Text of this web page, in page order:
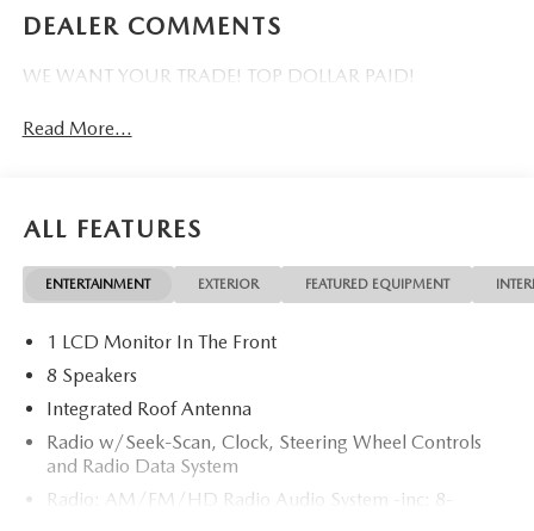
DEALER COMMENTS
WE WANT YOUR TRADE! TOP DOLLAR PAID!
Read More...
ALL FEATURES
ENTERTAINMENT EXTERIOR FEATURED EQUIPMENT
1 LCD Monitor In The Front
8 Speakers
Integrated Roof Antenna
Radio w/Seek-Scan, Clock, Steering Wheel Controls
and Radio Data System
Radio: AM/FM/HD Radio Audio System -inc: 8-